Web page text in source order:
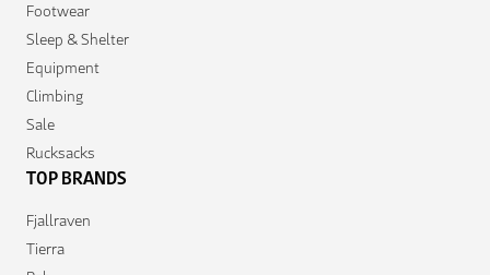
Footwear
Sleep & Shelter
Equipment
Climbing
Sale
Rucksacks
TOP BRANDS
Fjallraven
Tierra